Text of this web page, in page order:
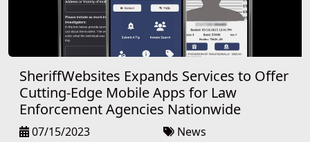
SheriffWebsites Expands Services to Offer
Cutting-Edge Mobile Apps for Law
Enforcement Agencies Nationwide
07/15/2023
News